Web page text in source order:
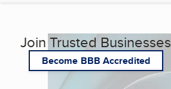
Join Trusted Businesses
Become BBB Accredited